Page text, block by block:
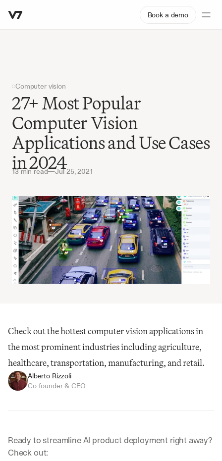
Book a demo
Computer vision
27+ Most Popular
Computer Vision
Applications and Use Cases
in 2024
13 min read—Jul 25, 2021
Check out the hottest computer vision applications in
the most prominent industries including agriculture,
healthcare, transportation, manufacturing, and retail.
Alberto Rizzoli
Co-founder & CEO
Ready to streamline AI product deployment right away?
Check out: